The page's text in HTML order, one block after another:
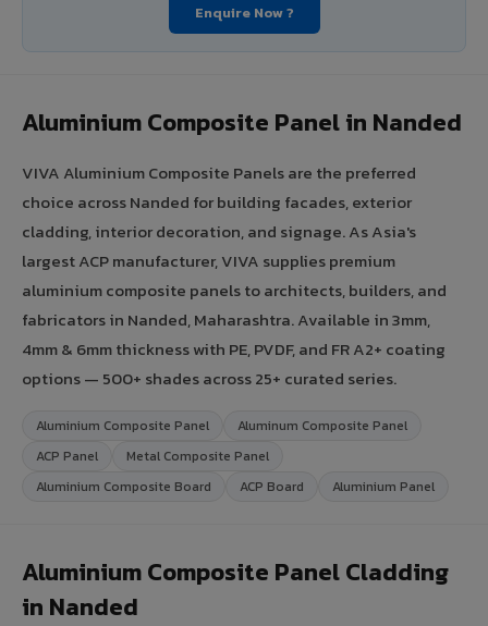
Enquire Now ?
Aluminium Composite Panel in Nanded
VIVA Aluminium Composite Panels are the preferred
choice across Nanded for building facades, exterior
cladding, interior decoration, and signage. As Asia's
largest ACP manufacturer, VIVA supplies premium
aluminium composite panels to architects, builders, and
fabricators in Nanded, Maharashtra. Available in 3mm,
4mm & 6mm thickness with PE, PVDF, and FR A2+ coating
options — 500+ shades across 25+ curated series.
Aluminium Composite Panel
Aluminum Composite Panel
ACP Panel
Metal Composite Panel
Aluminium Composite Board
ACP Board Aluminium Panel
Aluminium Composite Panel Cladding
in Nanded